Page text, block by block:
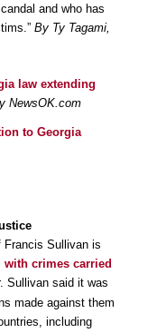
and who has
By Ty Tagami,
law extending
NewsOK.com
to Georgia
Francis Sullivan is
with crimes carried
Sullivan said it was
made against them
including